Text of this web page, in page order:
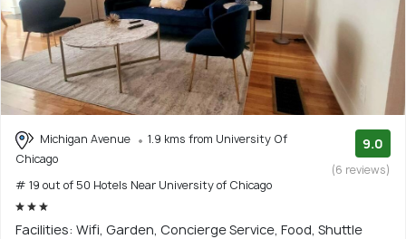
Michigan Avenue
1.9 kms from University Of
Chicago
# 19 out of 50 Hotels Near University of Chicago
9.0
(6 reviews)
Facilities: Wifi, Garden, Concierge Service, Food, Shuttle